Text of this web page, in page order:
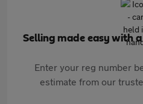
Selling made easy with
Enter your reg number
estimate from our